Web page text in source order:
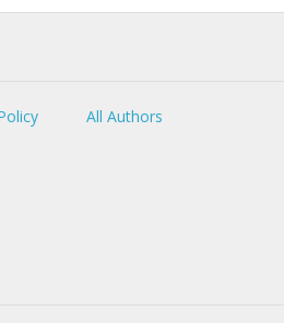
All Authors